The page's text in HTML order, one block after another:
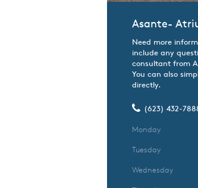
Asante-
Need more
include any
consultant from
You can also
directly.
(623) 432-
Monday
Tuesday
Wednesday